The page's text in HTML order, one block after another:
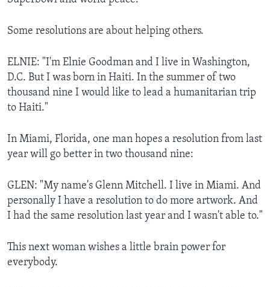
Some resolutions are about helping others.
ELNIE: "I'm Elnie Goodman and I live in Washington,
D.C. But I was born in Haiti. In the summer of two
thousand nine I would like to lead a humanitarian trip
to Haiti."
In Miami, Florida, one man hopes a resolution from last
year will go better in two thousand nine:
GLEN: "My name's Glenn Mitchell. I live in Miami. And
personally I have a resolution to do more artwork. And
I had the same resolution last year and I wasn't able to."
This next woman wishes a little brain power for
everybody.